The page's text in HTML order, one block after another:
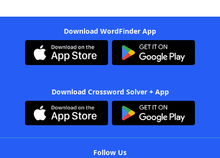
Download WordFinder App
Download Crossword Solver + App
Follow Us